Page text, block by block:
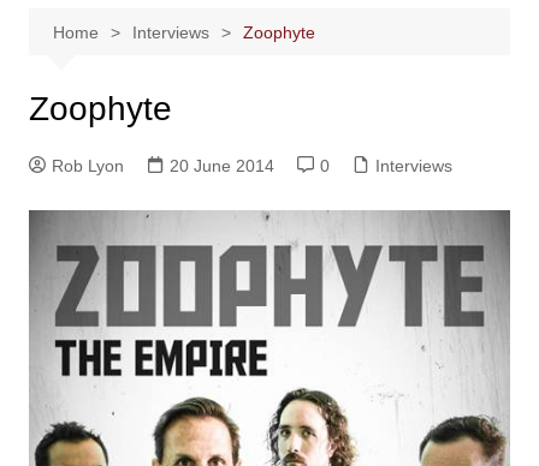
Home Interviews Zoophyte
Zoophyte
Rob Lyon 20 June 2014 0 Interviews